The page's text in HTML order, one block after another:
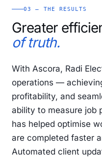
03 — THE RESULTS
Greater
of truth.
With Ascora, Radi
operations —
profitability, and
ability to measure job
has helped optimise
are completed faster
Automated client